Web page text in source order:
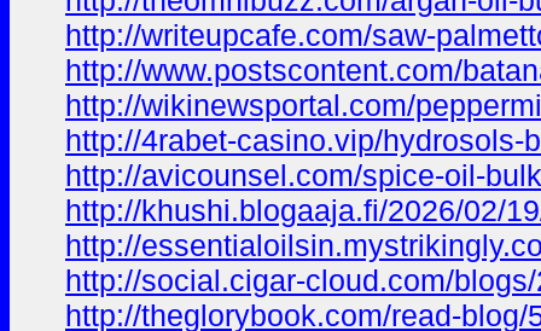
http://writeupcafe.com/saw-
http://www.postscontent.com/
http://wikinewsportal.com/
http://4rabet-casino.vip/hydrosols-
http://avicounsel.com/spice-oil-
http://khushi.blogaaja.fi/2026/02/
http://
http://social.cigar-cloud.com/
http://theglorybook.com/read-